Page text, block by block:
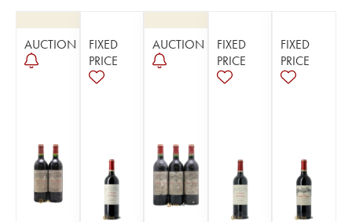
AUCTION
FIXED
PRICE
AUCTION
FIXED
PRICE
FIXED
PRICE